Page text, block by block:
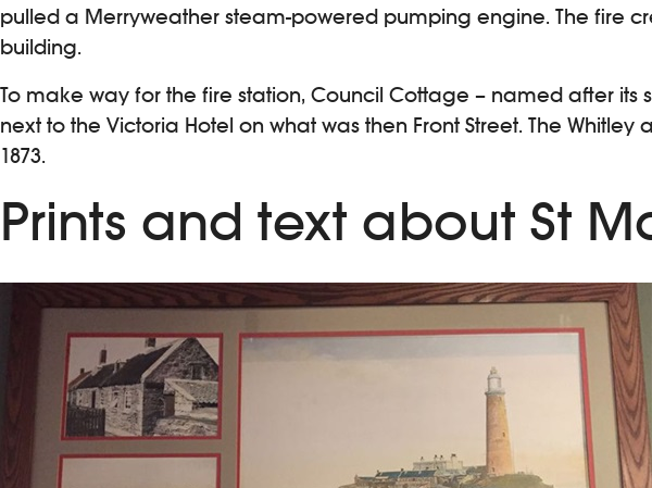
pulled a Merryweather steam-powered pumping engine. The fire
building.
To make way for the fire station, Council Cottage – named after its
next to the Victoria Hotel on what was then Front Street. The
1873.
Prints and text about St